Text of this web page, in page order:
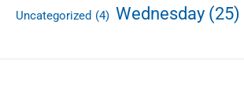
Uncategorized (4) Wednesday (25)